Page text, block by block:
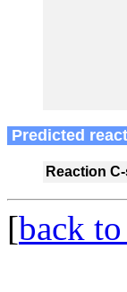
Predicted
Reaction
[back